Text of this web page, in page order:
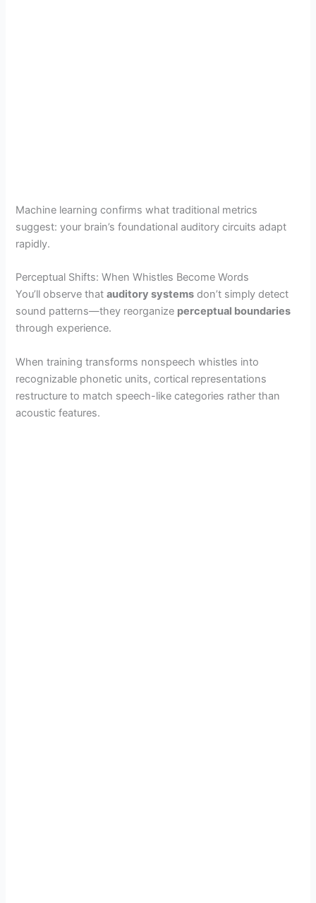
Machine learning confirms what traditional metrics
suggest: your brain’s foundational auditory circuits adapt
rapidly.
Perceptual Shifts: When Whistles Become Words
You’ll observe thatauditory systems don’t simply detect
sound patterns—they reorganize perceptual boundaries
through experience.
When training transforms nonspeech whistles into
recognizable phonetic units, cortical representations
restructure to match speech-like categories rather than
acoustic features.